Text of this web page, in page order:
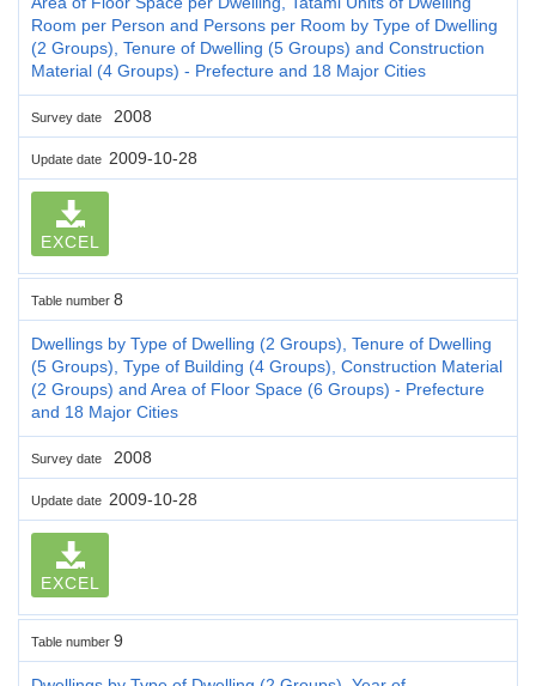
Room per Person and Persons per Room by Type of Dwelling
(2 Groups), Tenure of Dwelling (5 Groups) and Construction
Material (4 Groups) - Prefecture and 18 Major Cities
Survey date 2008
Update date 2009-10-28
EXCEL
Table number 8
Dwellings by Type of Dwelling (2 Groups), Tenure of Dwelling
(5 Groups), Type of Building (4 Groups), Construction Material
(2 Groups) and Area of Floor Space (6 Groups) - Prefecture
and 18 Major Cities
Survey date 2008
Update date 2009-10-28
EXCEL
Table number 9